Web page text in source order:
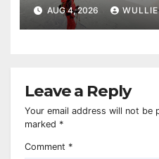
AUG 4, 2026
Leave a Reply
Your email address will not be
marked *
Comment *